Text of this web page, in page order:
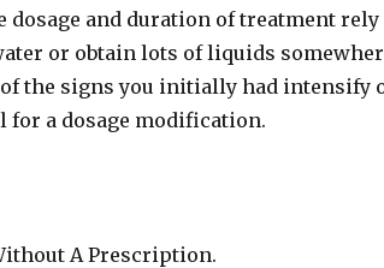
and duration of treatment rely
or obtain lots of liquids
the signs you initially had intensify
for a dosage modification.
A Prescription.